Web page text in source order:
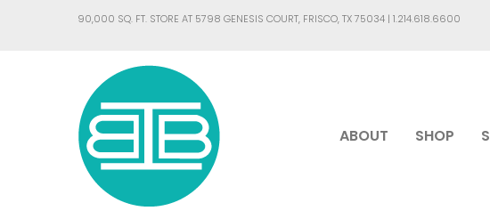
90,000 SQ. FT. STORE AT 5798 GENESIS COURT, FRISCO, TX 75034 | 1.214.618.6600
ABOUT SHOP